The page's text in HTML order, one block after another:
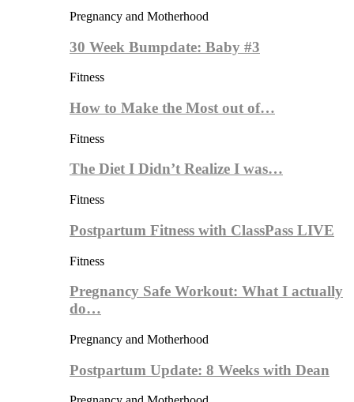
Pregnancy and Motherhood
30 Week Bumpdate: Baby #3
Fitness
How to Make the Most out of…
Fitness
The Diet I Didn’t Realize I was…
Fitness
Postpartum Fitness with ClassPass LIVE
Fitness
Pregnancy Safe Workout: What I actually
do…
Pregnancy and Motherhood
Postpartum Update: 8 Weeks with Dean